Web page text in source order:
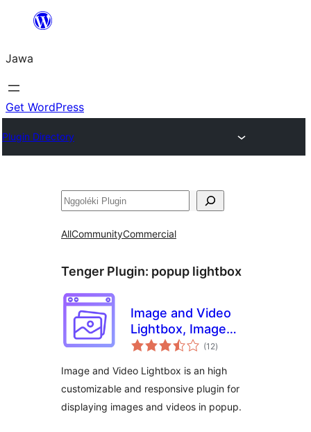
content
Jawa
Get WordPress
Plugin Directory
Nggoléki
AllCommunityCommercial
Tenger Plugin: popup lightbox
Image and Video
Lightbox, Image
PopUp
(12total
ratings
)
Image and Video Lightbox is an high
customizable and responsive plugin for
displaying images and videos in popup.